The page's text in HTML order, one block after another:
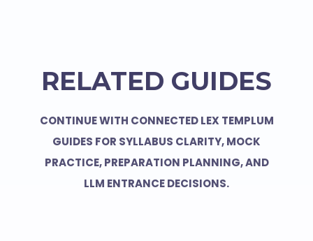
RELATED GUIDES
CONTINUE WITH CONNECTED LEX TEMPLUM
GUIDES FOR SYLLABUS CLARITY, MOCK
PRACTICE, PREPARATION PLANNING, AND
LLM ENTRANCE DECISIONS.